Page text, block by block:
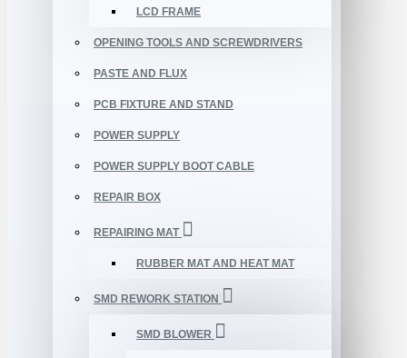
LCD FRAME
OPENING TOOLS AND SCREWDRIVERS
PASTE AND FLUX
PCB FIXTURE AND STAND
POWER SUPPLY
POWER SUPPLY BOOT CABLE
REPAIR BOX
REPAIRING MAT
RUBBER MAT AND HEAT MAT
SMD REWORK STATION
SMD BLOWER